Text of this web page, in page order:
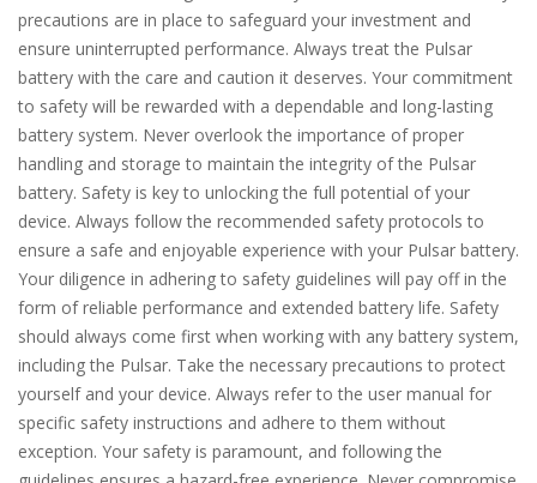
precautions are in place to safeguard your investment and
ensure uninterrupted performance. Always treat the Pulsar
battery with the care and caution it deserves. Your commitment
to safety will be rewarded with a dependable and long-lasting
battery system. Never overlook the importance of proper
handling and storage to maintain the integrity of the Pulsar
battery. Safety is key to unlocking the full potential of your
device. Always follow the recommended safety protocols to
ensure a safe and enjoyable experience with your Pulsar battery.
Your diligence in adhering to safety guidelines will pay off in the
form of reliable performance and extended battery life. Safety
should always come first when working with any battery system,
including the Pulsar. Take the necessary precautions to protect
yourself and your device. Always refer to the user manual for
specific safety instructions and adhere to them without
exception. Your safety is paramount, and following the